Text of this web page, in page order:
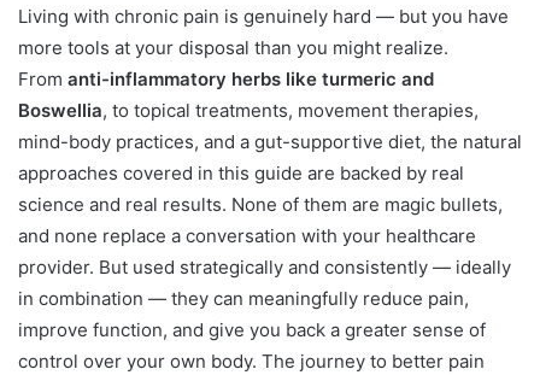
Living with chronic pain is genuinely hard — but you have
more tools at your disposal than you might realize.
From anti-inflammatory herbs like turmeric and
Boswellia, to topical treatments, movement therapies,
mind-body practices, and a gut-supportive diet, the natural
approaches covered in this guide are backed by real
science and real results. None of them are magic bullets,
and none replace a conversation with your healthcare
provider. But used strategically and consistently — ideally
in combination — they can meaningfully reduce pain,
improve function, and give you back a greater sense of
control over your own body. The journey to better pain